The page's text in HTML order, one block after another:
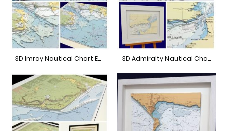
3D Imray Nautical Chart East Solent 3D Admiralty Nautical Chart South East Coastline